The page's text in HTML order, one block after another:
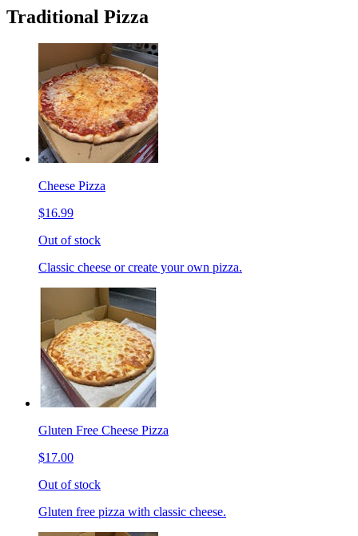
Traditional Pizza
Cheese Pizza
$16.99
Out of stock
Classic cheese or create your own pizza.
Gluten Free Cheese Pizza
$17.00
Out of stock
Gluten free pizza with classic cheese.